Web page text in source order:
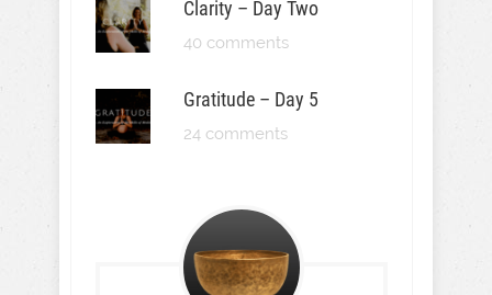
Clarity – Day Two
40 comments
Gratitude – Day 5
24 comments